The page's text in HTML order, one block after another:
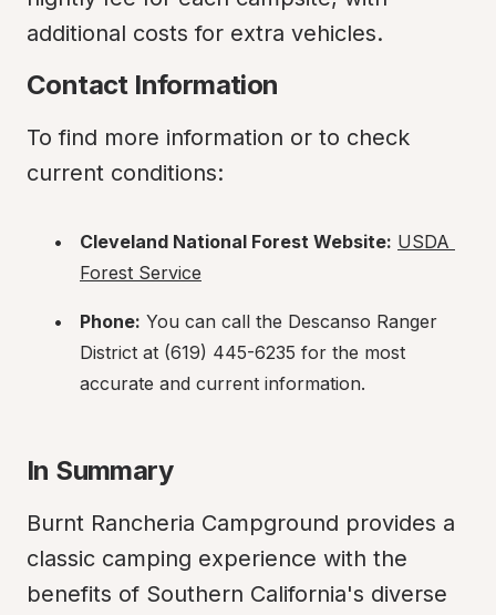
additional costs for extra vehicles.
Contact Information
To find more information or to check
current conditions:
Cleveland National Forest Website: USDA
Forest Service
Phone: You can call the Descanso Ranger
District at (619) 445-6235 for the most
accurate and current information.
In Summary
Burnt Rancheria Campground provides a
classic camping experience with the
benefits of Southern California's diverse